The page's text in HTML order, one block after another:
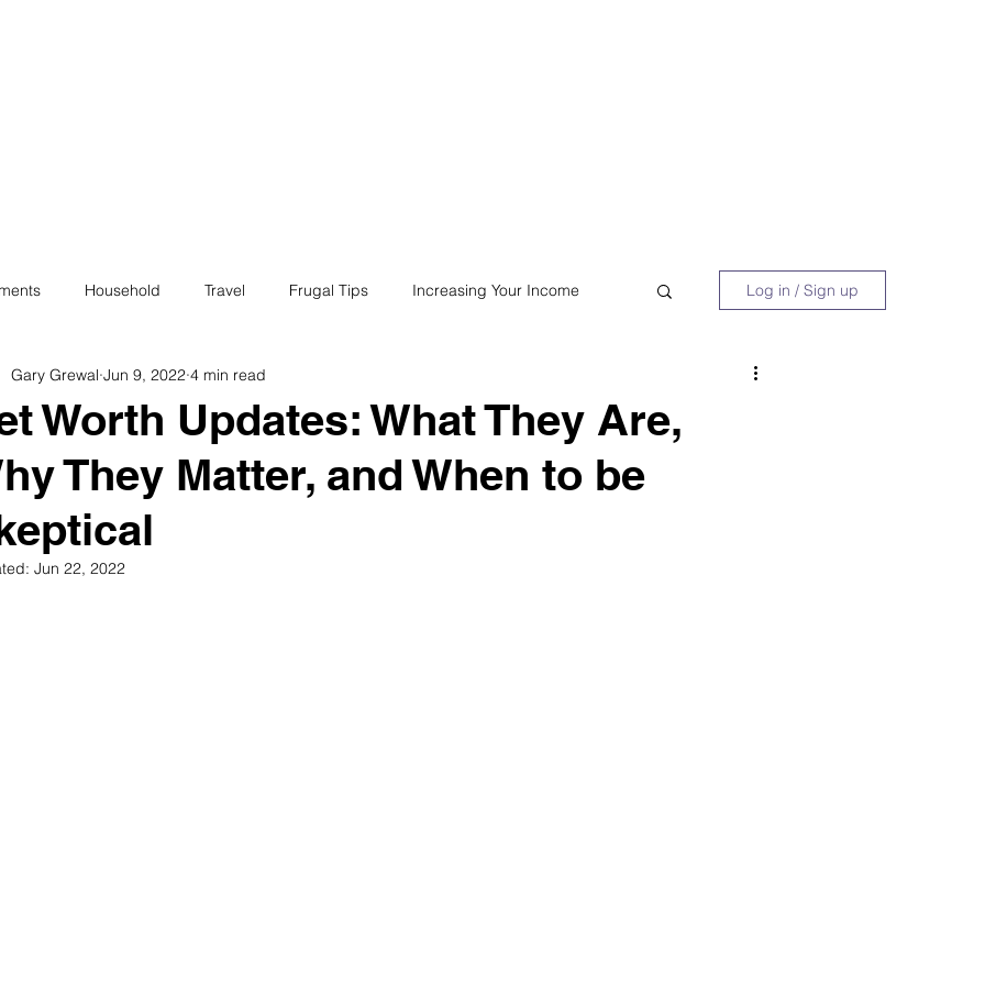
Household Travel Frugal Tips Increasing Your Income
Bills Life Philanthropy
Minimalism Fun Insurance Career Debt Retire Early
Log in / Sign up
Worth Updates: What They Are,
They Matter, and When to be
Gary Grewal Jun 9, 2022 4 min read
Jun 22, 2022